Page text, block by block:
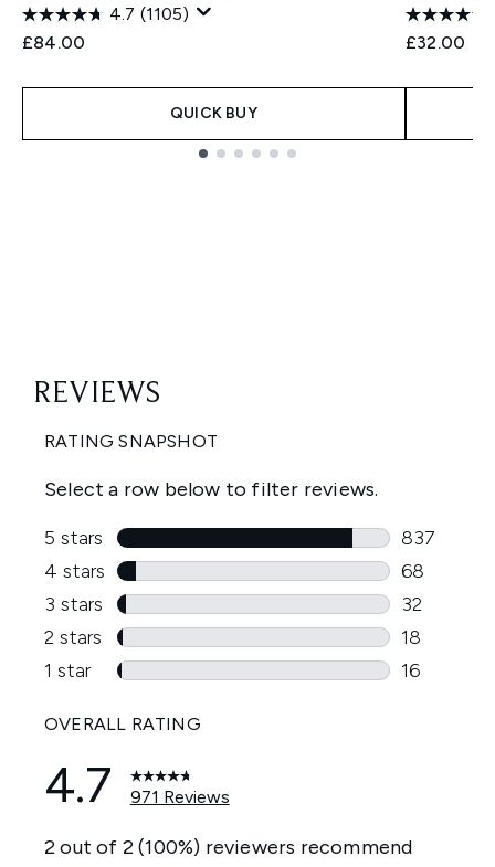
4.7 (1105)
£84.00
QUICK BUY
£32.00